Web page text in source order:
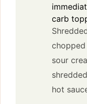
carb
sour
hot